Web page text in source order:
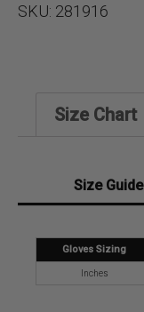
SKU: 281916
Size Chart
Size Guide
Gloves Sizing
Inches